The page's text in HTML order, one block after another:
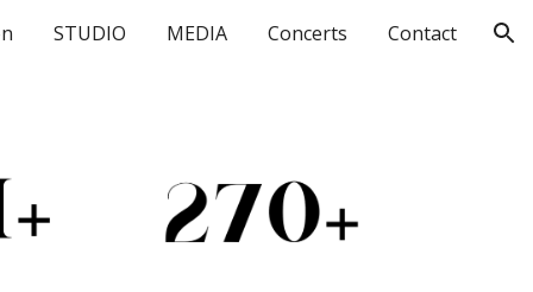
STUDIO MEDIA Concerts Contact